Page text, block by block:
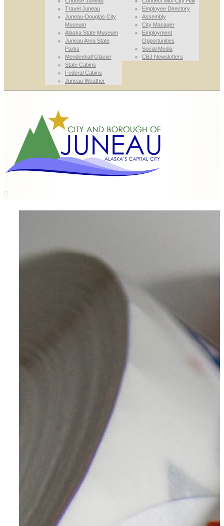
Travel Juneau
Juneau-Douglas City
Museum
Alaska State Museum
Juneau Area State
Parks
Mendenhall Glacier
State Cabins
Federal Cabins
Juneau Weather
Employee Directory
Assembly
City Manager
Employment
Opportunities
Social Media
CBJ Newsletters